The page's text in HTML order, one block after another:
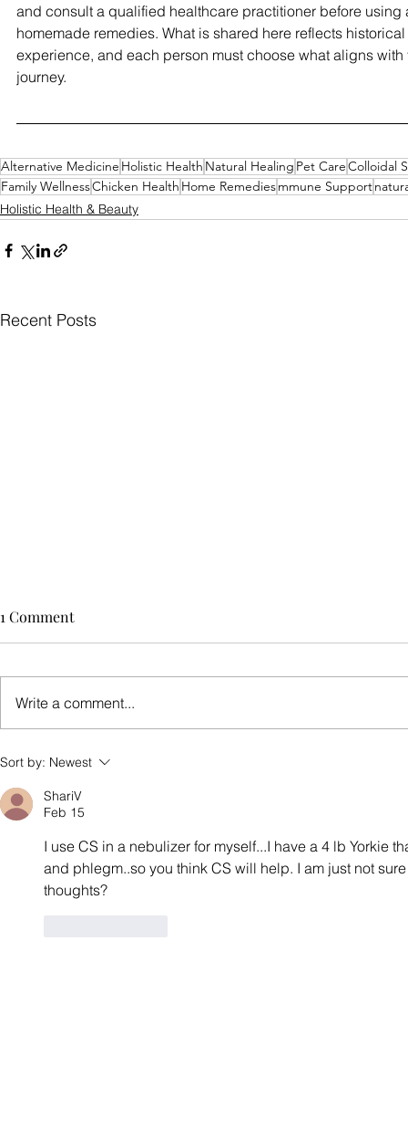
and consult a qualified healthcare practitioner before using
homemade remedies. What is shared here reflects
experience, and each person must choose what aligns
journey.
Alternative Medicine Holistic Health Natural Healing Pet CareColloidal
Family WellnessChicken Health Home Remediesmmune Support
Holistic Health & Beauty
Recent Posts
How to Make Colloidal Silver
at Home: A Simple Guide
1 Comment
Write a comment...
Sort by: Newest
ShariV
Feb 15
I use CS in a nebulizer for myself...I have a 4 lb Yorkie
and phlegm..so you think CS will help. I am just not
thoughts?